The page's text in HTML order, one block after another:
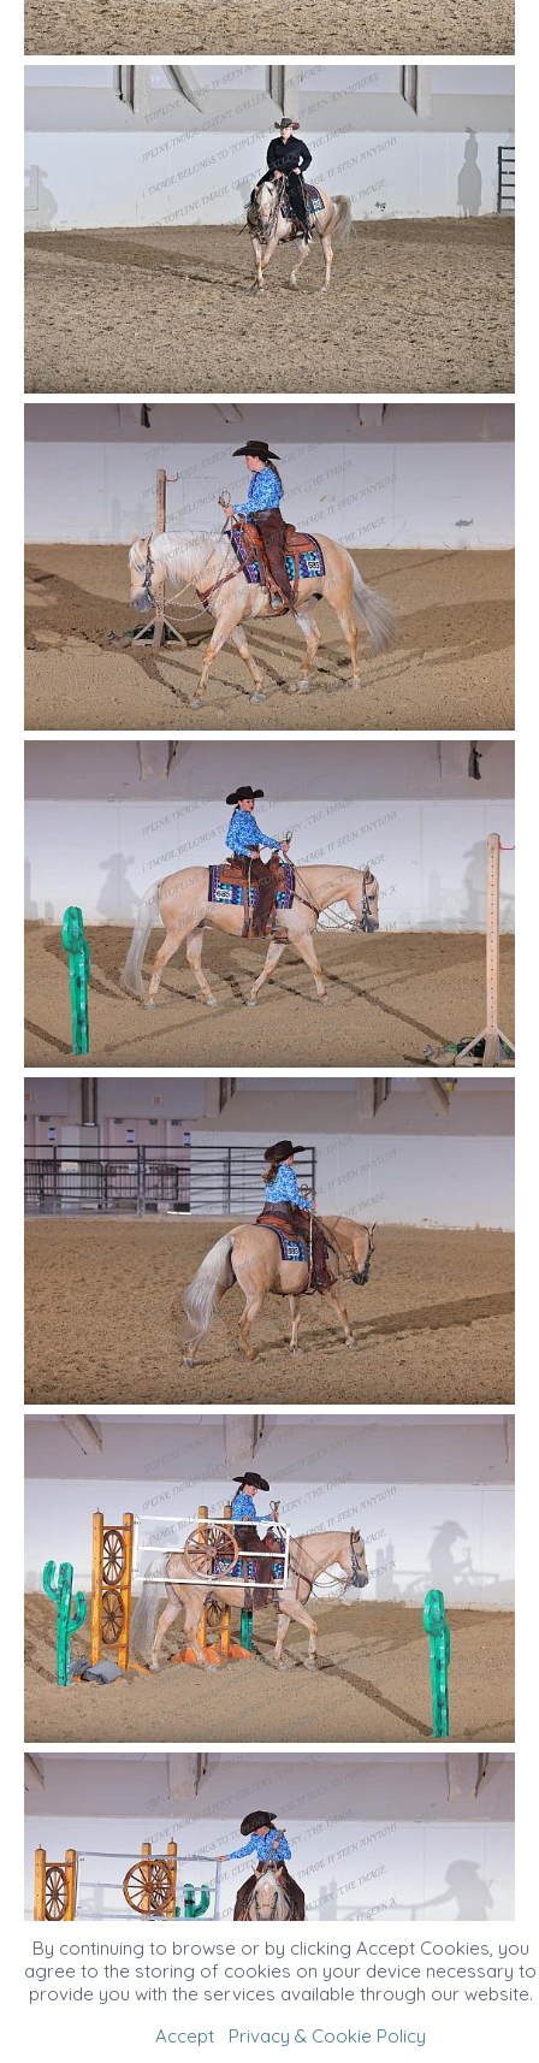
By continuing to browse or by clicking Accept Cookies, you
agree to the storing of cookies on your device necessary to
provide you with the services available through our website.
Accept
Privacy & Cookie Policy